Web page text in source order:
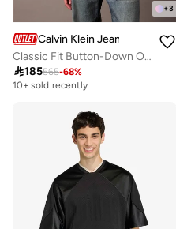
+3
Calvin Klein Jeans
Classic Fit Button-Down Oxford Shirt
185565-68%
10+ sold recently